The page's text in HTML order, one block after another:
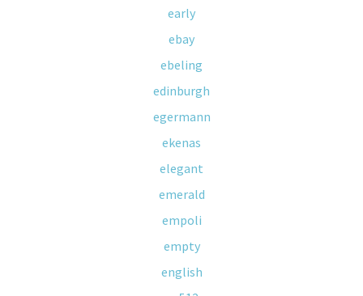
early
ebay
ebeling
edinburgh
egermann
ekenas
elegant
emerald
empoli
empty
english